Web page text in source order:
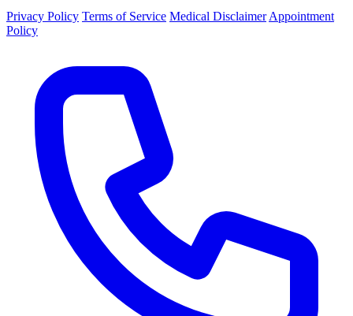
Privacy Policy Terms of Service Medical Disclaimer Appointment
Policy